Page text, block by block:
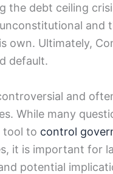
the ​debt ceiling
own.⁣ Ultimately,
⁢default.
and
While ⁢many
tool to control
it is important for
potential